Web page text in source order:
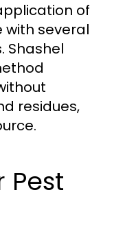
of
several
Shashel
residues,